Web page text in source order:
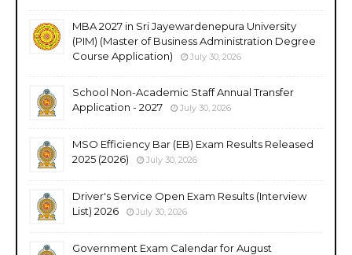
MBA 2027 in Sri Jayewardenepura University
(PIM) (Master of Business Administration Degree
Course Application)
July 30, 2026
School Non-Academic Staff Annual Transfer
Application - 2027
July 30, 2026
MSO Efficiency Bar (EB) Exam Results Released
2025 (2026)
July 30, 2026
Driver's Service Open Exam Results (Interview
List) 2026
July 30, 2026
Government Exam Calendar for August